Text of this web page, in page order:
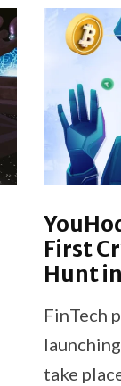
First
Hunt
FinTech
take